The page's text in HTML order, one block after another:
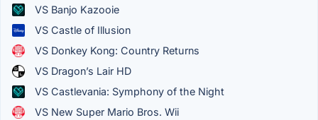
VS Banjo Kazooie
VS Castle of Illusion
VS Donkey Kong: Country Returns
VS Dragon’s Lair HD
VS Castlevania: Symphony of the Night
VS New Super Mario Bros. Wii